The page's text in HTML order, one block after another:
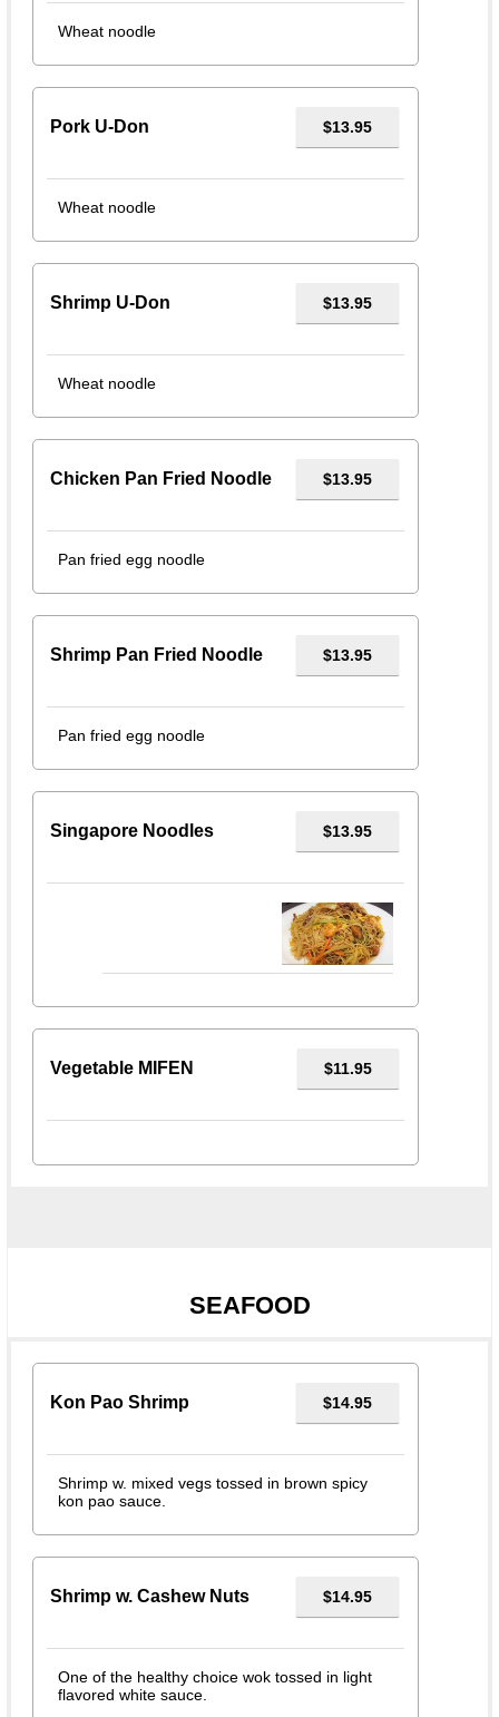
Wheat noodle
Pork U-Don $13.95
Wheat noodle
Shrimp U-Don $13.95
Wheat noodle
Chicken Pan Fried Noodle $13.95
Pan fried egg noodle
Shrimp Pan Fried Noodle $13.95
Pan fried egg noodle
Singapore Noodles $13.95
Vegetable MIFEN $11.95
SEAFOOD
Kon Pao Shrimp $14.95
Shrimp w. mixed vegs tossed in brown spicy
kon pao sauce.
Shrimp w. Cashew Nuts $14.95
One of the healthy choice wok tossed in light
flavored white sauce.